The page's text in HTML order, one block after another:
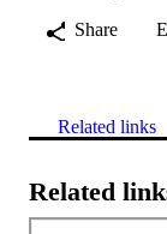
Share
Related links
Related